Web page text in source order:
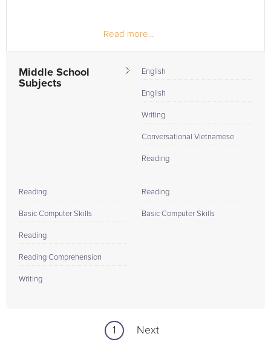
Read more...
Middle School
Subjects
English
English
Writing
Conversational Vietnamese
Reading
Reading
Basic Computer Skills
Reading
Reading Comprehension
Writing
Reading
Basic Computer Skills
1 Next